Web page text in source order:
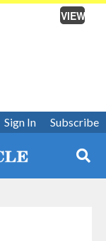
VIEW
Subscribe
Sign In